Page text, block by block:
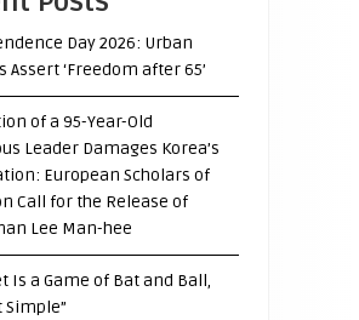
Day 2026: Urban
Assert ‘Freedom after 65’
of a 95-Year-Old
Leader Damages Korea’s
European Scholars of
Call for the Release of
Lee Man-hee
Is a Game of Bat and Ball,
Simple”